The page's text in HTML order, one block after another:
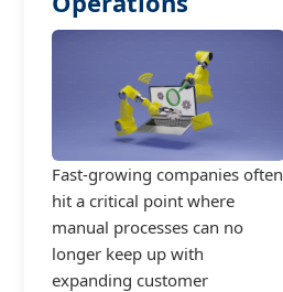
Fast-growing companies often
hit a critical point where
manual processes can no
longer keep up with
expanding customer